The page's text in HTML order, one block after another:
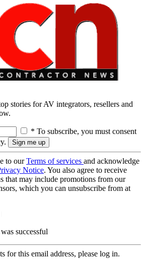
stories for AV integrators, resellers and
* To subscribe, you must consent
to ourTerms of services and acknowledge
Notice. You also agree to receive
that may include promotions from our
which you can unsubscribe from at
successful
for this email address, please log in.